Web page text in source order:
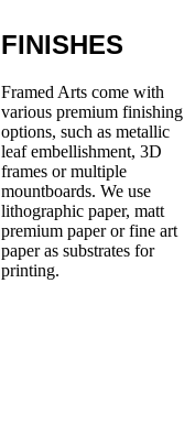
FINISHES
Framed Arts come with
various premium finishing
options, such as metallic
leaf embellishment, 3D
frames or multiple
mountboards. We use
lithographic paper, matt
premium paper or fine art
paper as substrates for
printing.